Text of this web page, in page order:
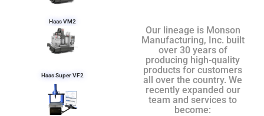
Haas VM2
Haas Super VF2
Our lineage is Monson
Manufacturing, Inc. built
over 30 years of
producing high-quality
products for customers
all over the country. We
recently expanded our
team and services to
become: